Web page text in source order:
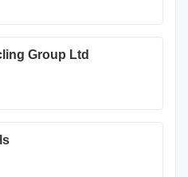
Group Ltd